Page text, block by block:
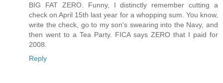
BIG FAT ZERO. Funny, I distinctly remember cutting a
check on April 15th last year for a whopping sum. You know,
write the check, go to my son's swearing into the Navy, and
then went to a Tea Party. FICA says ZERO that I paid for
2008.
Reply